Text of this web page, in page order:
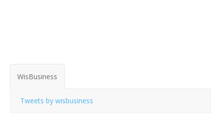
WisBusiness
Tweets by wisbusiness